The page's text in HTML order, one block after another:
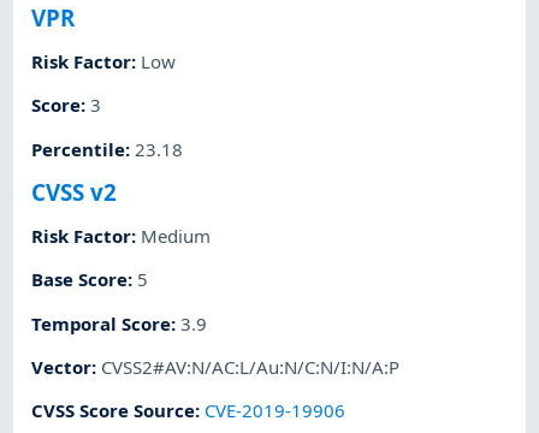
VPR
Risk Factor: Low
Score:3
Percentile: 23.18
CVSS v2
Risk Factor: Medium
Base Score: 5
Temporal Score:3.9
Vector: CVSS2#AV:N/AC:L/Au:N/C:N/I:N/A:P
CVSS Score Source: CVE-2019-19906